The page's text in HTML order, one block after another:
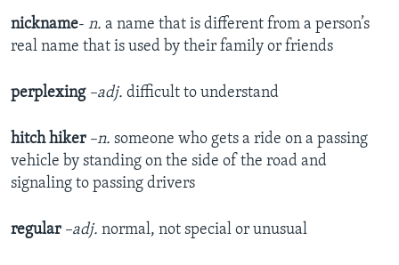
nickname- n. a name that is different from a person’s
real name that is used by their family or friends
perplexing –adj. difficult to understand
hitch hiker –n. someone who gets a ride on a passing
vehicle by standing on the side of the road and
signaling to passing drivers
regular –adj. normal, not special or unusual